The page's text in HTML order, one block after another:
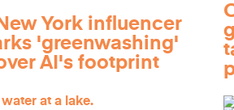
York influencer
'greenwashing'
AI's footprint